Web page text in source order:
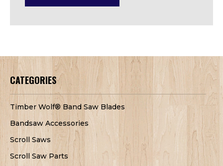
CATEGORIES
Timber Wolf® Band Saw Blades
Bandsaw Accessories
Scroll Saws
Scroll Saw Parts